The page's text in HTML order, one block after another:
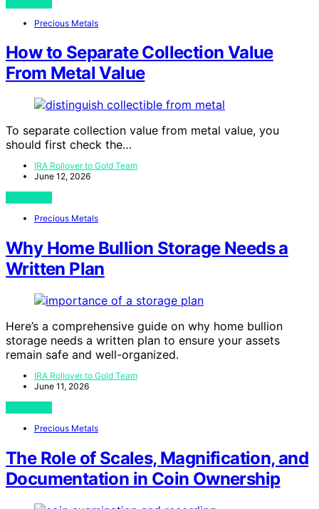
Precious Metals
How to Separate Collection Value
From Metal Value
To separate collection value from metal value, you
should first check the…
IRA Rollover to Gold Team
June 12, 2026
Precious Metals
Why Home Bullion Storage Needs a
Written Plan
Here’s a comprehensive guide on why home bullion
storage needs a written plan to ensure your assets
remain safe and well-organized.
IRA Rollover to Gold Team
June 11, 2026
Precious Metals
The Role of Scales, Magnification, and
Documentation in Coin Ownership